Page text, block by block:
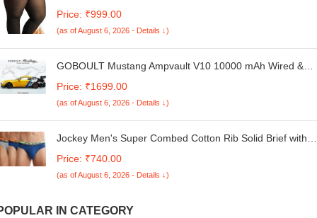
Thermal Pantyhose Tights Pack of 1 (XL)
Price: ₹999.00
(as of August 6, 2026 - Details ↓)
GOBOULT Mustang Ampvault V10 10000 mAh Wired &
Fast Charging for Earbuds, Mobile, Smartwatch, Speaker,
Tablet, USB Type-C, Digital Display)
Price: ₹1699.00
(as of August 6, 2026 - Details ↓)
Jockey Men's Super Combed Cotton Rib Solid Brief with
Price: ₹740.00
(as of August 6, 2026 - Details ↓)
IN CATEGORY